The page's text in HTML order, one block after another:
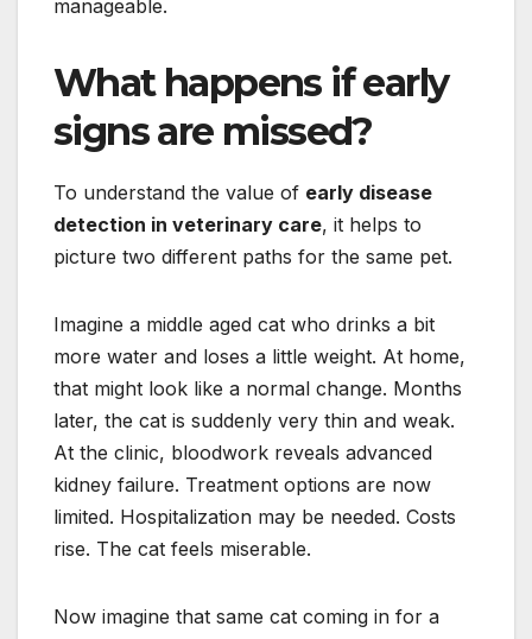
manageable.
What happens if early
signs are missed?
To understand the value of early disease
detection in veterinary care, it helps to
picture two different paths for the same pet.
Imagine a middle aged cat who drinks a bit
more water and loses a little weight. At home,
that might look like a normal change. Months
later, the cat is suddenly very thin and weak.
At the clinic, bloodwork reveals advanced
kidney failure. Treatment options are now
limited. Hospitalization may be needed. Costs
rise. The cat feels miserable.
Now imagine that same cat coming in for a